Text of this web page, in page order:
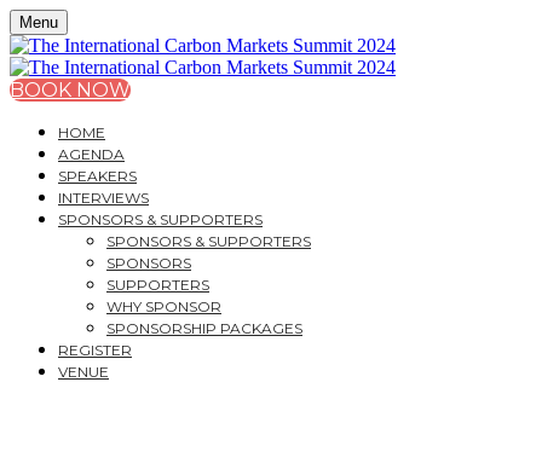
Menu
BOOK NOW
HOME
AGENDA
SPEAKERS
INTERVIEWS
SPONSORS & SUPPORTERS
SPONSORS & SUPPORTERS
SPONSORS
SUPPORTERS
WHY SPONSOR
SPONSORSHIP PACKAGES
REGISTER
VENUE